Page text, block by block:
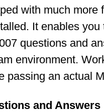
with much more
It enables
questions and
environment.
passing an actual
and Answers